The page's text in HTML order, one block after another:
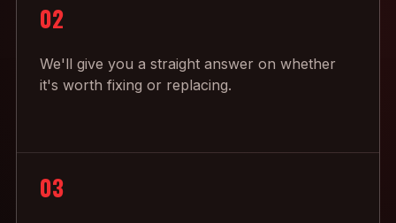
02
We'll give you a straight answer on whether
it's worth fixing or replacing.
03